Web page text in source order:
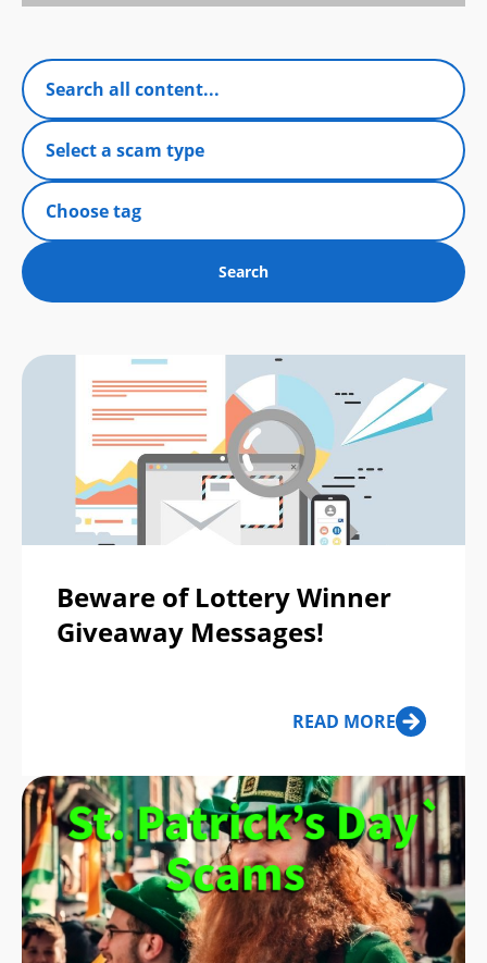
Beware of Lottery Winner
Giveaway Messages!
READ MORE